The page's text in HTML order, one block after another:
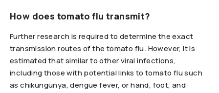
How does tomato flu transmit?
Further research is required to determine the exact
transmission routes of the tomato flu. However, it is
estimated that similar to other viral infections,
including those with potential links to tomato flu such
as chikungunya, dengue fever, or hand, foot, and